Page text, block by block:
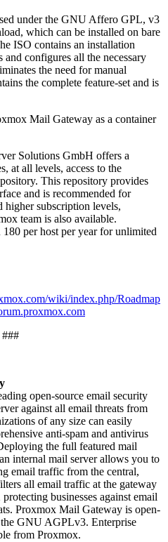
under the GNU Affero GPL, v3
which can be installed on bare
ISO contains an installation
configures all the necessary
the need for manual
the complete feature-set and is
Mail Gateway as a container
Solutions GmbH offers a
at all levels, access to the
This repository provides
and is recommended for
higher subscription levels,
team is also available.
per host per year for unlimited
wiki/index.php/Roadmap
###
open-source email security
against all email threats from
of any size can easily
anti-spam and antivirus
the full featured mail
internal mail server allows you to
email traffic from the central,
all email traffic at the gateway
businesses against email
Proxmox Mail Gateway is open-
GNU AGPLv3. Enterprise
from Proxmox.